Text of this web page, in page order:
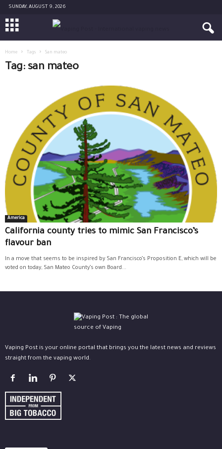
SUNDAY, AUGUST 9, 2026
Home Tags San mateo
Tag: san mateo
America
California county tries to mimic San Francisco’s
flavour ban
In a move that seems to be inspired by San Francisco’s Proposition E, which will be
voted on today, San Mateo County’s own Board...
Vaping Post is your online portal that brings you the latest news and reviews
straight from the vaping world.